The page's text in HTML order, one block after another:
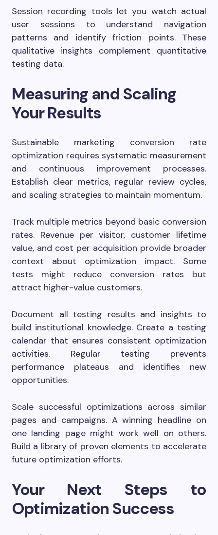
Session recording tools let you watch actual
user sessions to understand navigation
patterns and identify friction points. These
qualitative insights complement quantitative
testing data.
Measuring and Scaling
Your Results
Sustainable marketing conversion rate
optimization requires systematic measurement
and continuous improvement processes.
Establish clear metrics, regular review cycles,
and scaling strategies to maintain momentum.
Track multiple metrics beyond basic conversion
rates. Revenue per visitor, customer lifetime
value, and cost per acquisition provide broader
context about optimization impact. Some
tests might reduce conversion rates but
attract higher-value customers.
Document all testing results and insights to
build institutional knowledge. Create a testing
calendar that ensures consistent optimization
activities. Regular testing prevents
performance plateaus and identifies new
opportunities.
Scale successful optimizations across similar
pages and campaigns. A winning headline on
one landing page might work well on others.
Build a library of proven elements to accelerate
future optimization efforts.
Your Next Steps to
Optimization Success